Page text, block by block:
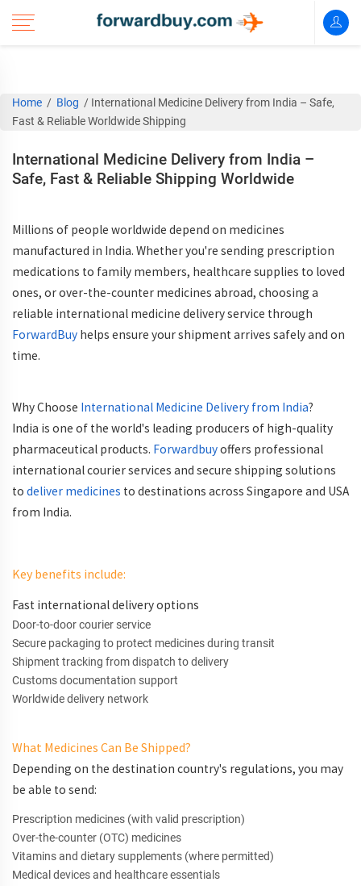
Home / Blog / International Medicine Delivery from India – Safe,
Fast & Reliable Worldwide Shipping
International Medicine Delivery from India –
Safe, Fast & Reliable Shipping Worldwide
Millions of people worldwide depend on medicines
manufactured in India. Whether you're sending prescription
medications to family members, healthcare supplies to loved
ones, or over-the-counter medicines abroad, choosing a
reliable international medicine delivery service through
ForwardBuy helps ensure your shipment arrives safely and on
time.
Why Choose International Medicine Delivery from India?
India is one of the world's leading producers of high-quality
pharmaceutical products. Forwardbuyoffers professional
international courier services and secure shipping solutions
to deliver medicines to destinations across Singapore and USA
from India.
Key benefits include:
Fast international delivery options
Door-to-door courier service
Secure packaging to protect medicines during transit
Shipment tracking from dispatch to delivery
Customs documentation support
Worldwide delivery network
What Medicines Can Be Shipped?
Depending on the destination country's regulations, you may
be able to send:
Prescription medicines (with valid prescription)
Over-the-counter (OTC) medicines
Vitamins and dietary supplements (where permitted)
Medical devices and healthcare essentials